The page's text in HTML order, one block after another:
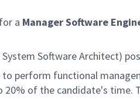
a ManagerSoftware
Software Architect)
perform functional
of the candidate's